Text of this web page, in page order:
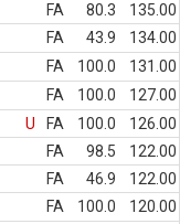
FA 80.3
135.00
FA 43.9
134.00
FA 100.0
131.00
FA 100.0
127.00
U FA 100.0
126.00
FA 98.5
122.00
FA 46.9
122.00
FA 100.0
120.00